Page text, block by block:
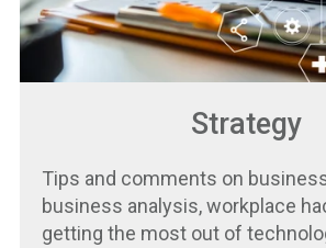
Strategy
Tips and comments on
business analysis, workplace
getting the most out of